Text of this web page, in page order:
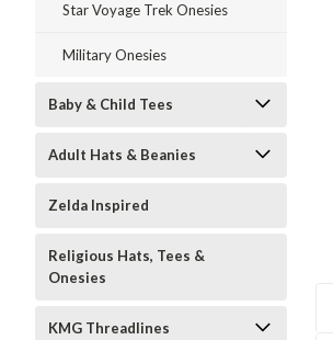
Star Voyage Trek Onesies
Military Onesies
Baby & Child Tees
Adult Hats & Beanies
Zelda Inspired
Religious Hats, Tees &
Onesies
KMG Threadlines